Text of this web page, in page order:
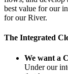
best value for our
for our River.
The Integrated
We want a
Under our